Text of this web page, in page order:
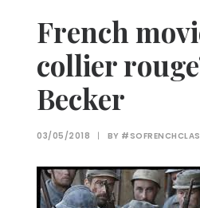
French
collier
Becker
03/05/2018 | BY